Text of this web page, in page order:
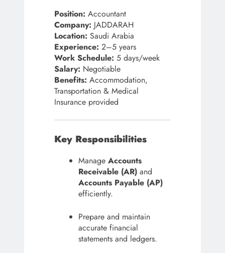
Position: Accountant
Company: JADDARAH
Location: Saudi Arabia
Experience: 2–5 years
Work Schedule: 5 days/week
Salary: Negotiable
Benefits: Accommodation,
Transportation & Medical
Insurance provided
Key Responsibilities
Manage Accounts
Receivable (AR) and
Accounts Payable (AP)
efficiently.
Prepare and maintain
accurate financial
statements and ledgers.